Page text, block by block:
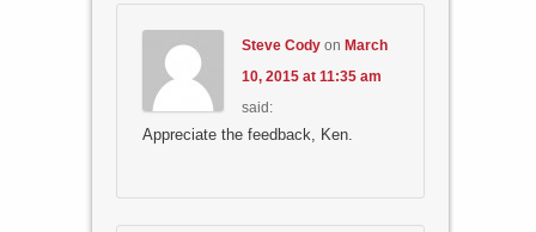
Steve Codyon March
10, 2015 at 11:35 am
said:
Appreciate the feedback, Ken.